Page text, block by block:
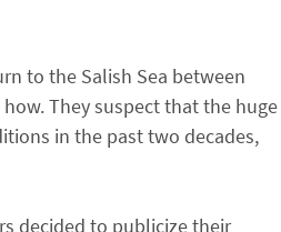
to the Salish Sea between
They suspect that the huge
in the past two decades,
decided to publicize their